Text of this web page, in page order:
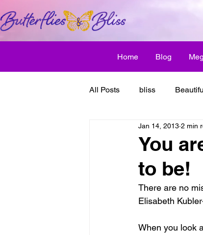
Home Blog Meg
All Posts bliss
Butterfly Awakens
discover bliss El
You
to be!
Jan 14, 2013 2 min
There are no
Elisabeth
When you look